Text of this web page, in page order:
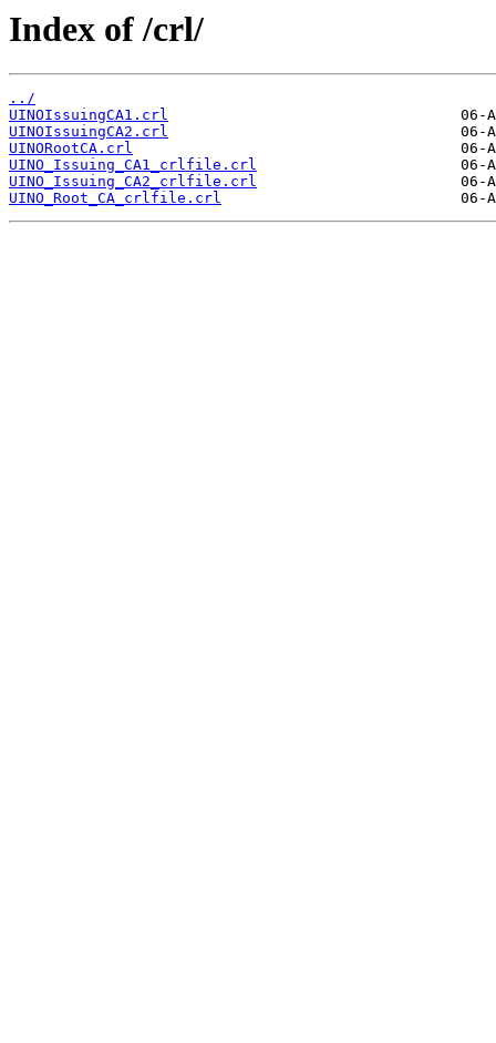
Index of /crl/
../
UINOIssuingCA1.crl
UINOIssuingCA2.crl
UINORootCA.crl
UINO_Issuing_CA1_crlfile.crl
UINO_Issuing_CA2_crlfile.crl
UINO_Root_CA_crlfile.crl